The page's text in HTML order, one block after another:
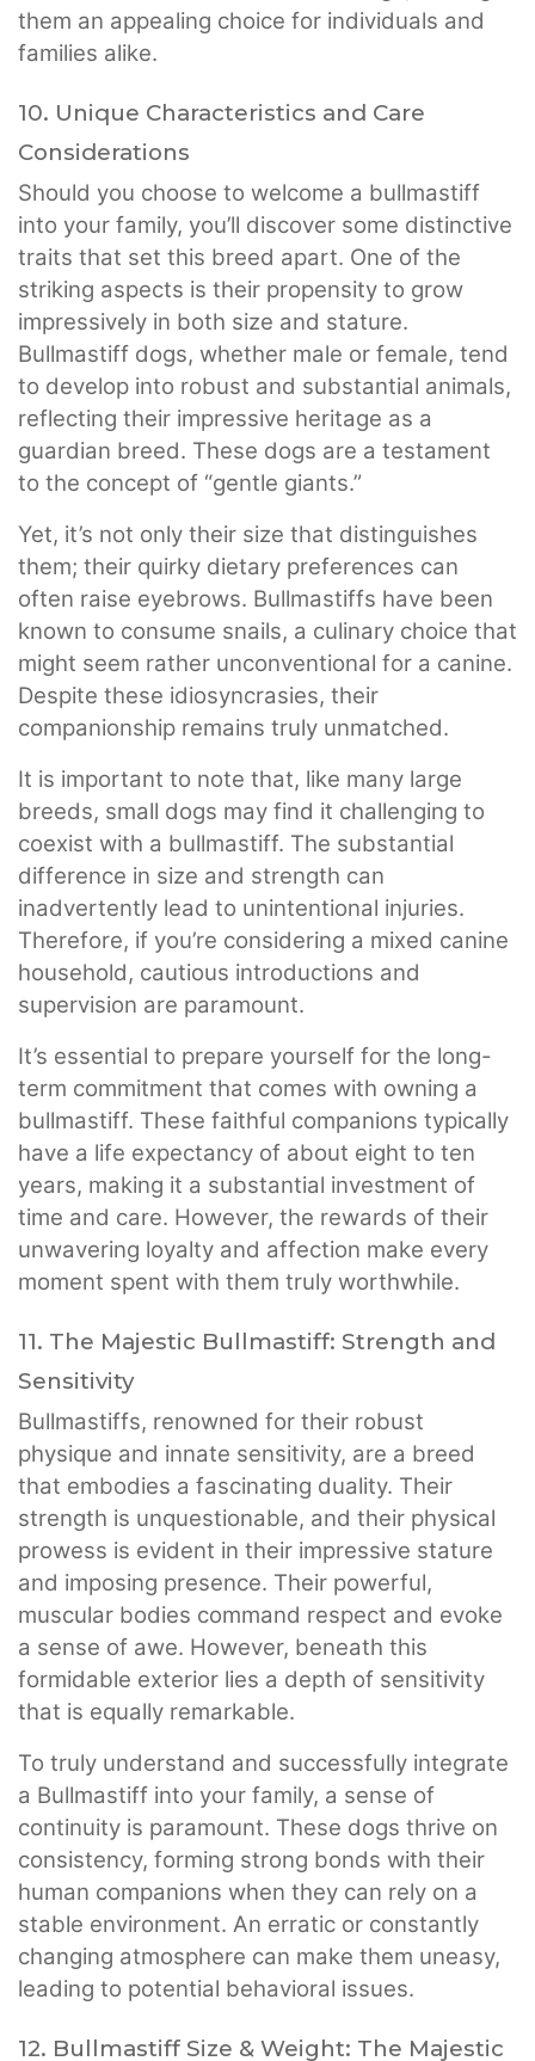
them an appealing choice for individuals and
families alike.
10. Unique Characteristics and Care
Considerations
Should you choose to welcome a bullmastiff
into your family, you’ll discover some distinctive
traits that set this breed apart. One of the
striking aspects is their propensity to grow
impressively in both size and stature.
Bullmastiff dogs, whether male or female, tend
to develop into robust and substantial animals,
reflecting their impressive heritage as a
guardian breed. These dogs are a testament
to the concept of “gentle giants.”
Yet, it’s not only their size that distinguishes
them; their quirky dietary preferences can
often raise eyebrows. Bullmastiffs have been
known to consume snails, a culinary choice that
might seem rather unconventional for a canine.
Despite these idiosyncrasies, their
companionship remains truly unmatched.
It is important to note that, like many large
breeds, small dogs may find it challenging to
coexist with a bullmastiff. The substantial
difference in size and strength can
inadvertently lead to unintentional injuries.
Therefore, if you’re considering a mixed canine
household, cautious introductions and
supervision are paramount.
It’s essential to prepare yourself for the long-
term commitment that comes with owning a
bullmastiff. These faithful companions typically
have a life expectancy of about eight to ten
years, making it a substantial investment of
time and care. However, the rewards of their
unwavering loyalty and affection make every
moment spent with them truly worthwhile.
11. The Majestic Bullmastiff: Strength and
Sensitivity
Bullmastiffs, renowned for their robust
physique and innate sensitivity, are a breed
that embodies a fascinating duality. Their
strength is unquestionable, and their physical
prowess is evident in their impressive stature
and imposing presence. Their powerful,
muscular bodies command respect and evoke
a sense of awe. However, beneath this
formidable exterior lies a depth of sensitivity
that is equally remarkable.
To truly understand and successfully integrate
a Bullmastiff into your family, a sense of
continuity is paramount. These dogs thrive on
consistency, forming strong bonds with their
human companions when they can rely on a
stable environment. An erratic or constantly
changing atmosphere can make them uneasy,
leading to potential behavioral issues.
12. Bullmastiff Size & Weight: The Majestic